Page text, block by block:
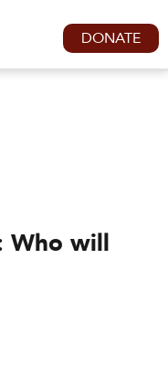
DONATE
Who will